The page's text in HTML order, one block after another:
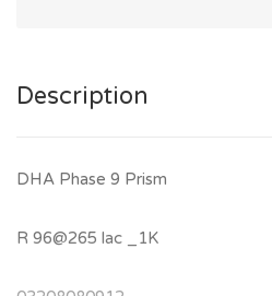
Description
DHA Phase 9 Prism
R 96@265 lac _1K